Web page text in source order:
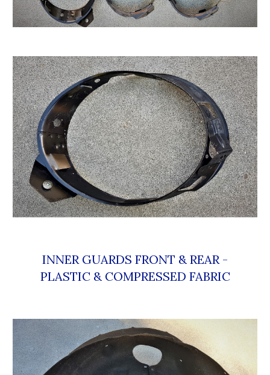
PLASTIC & COMPRESSED FABRIC